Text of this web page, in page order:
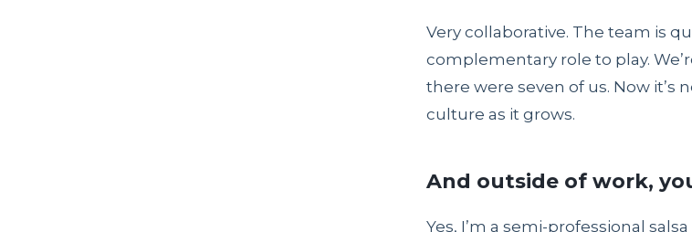
Very collaborative. The team is
complementary role to play.
there were seven of us. Now it’s
culture as it grows.
And outside of work,
Yes, I’m a semi-professional